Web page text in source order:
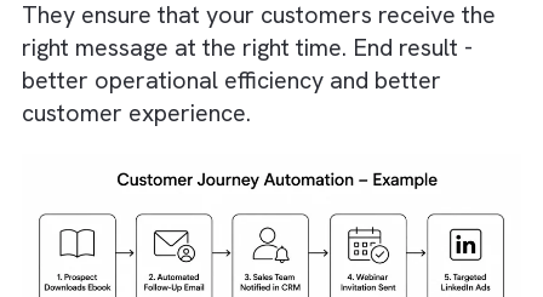
instead of sending one-size-fits-all
you can use automation to deliver
personalised:
Messages
Recommendations
Reminders